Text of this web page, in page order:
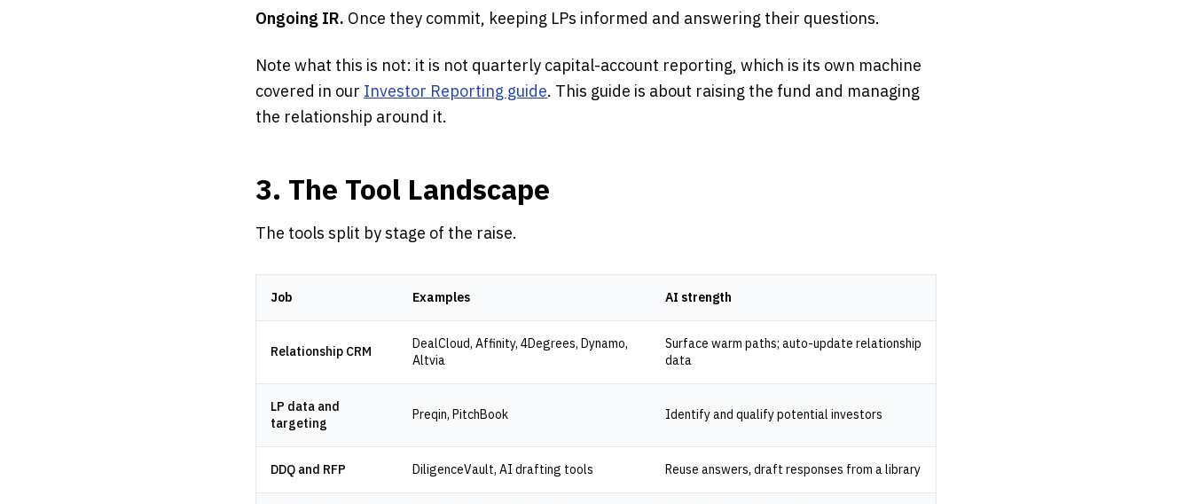
Ongoing IR. Once they commit, keeping LPs informed and answering their questions.
Note what this is not: it is not quarterly capital-account reporting, which is its own machine
covered in our Investor Reporting guide. This guide is about raising the fund and managing
the relationship around it.
3. The Tool Landscape
The tools split by stage of the raise.
Job Examples AI strength
Relationship CRM
DealCloud, Affinity, 4Degrees, Dynamo,
Altvia
Surface warm paths; auto-update relationship
data
LP data and
targeting
Preqin, PitchBook Identify and qualify potential investors
DDQ and RFP DiligenceVault, AI drafting tools Reuse answers, draft responses from a library